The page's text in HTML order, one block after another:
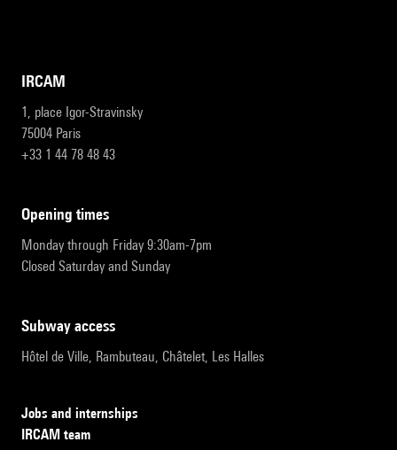
IRCAM
1, place Igor-Stravinsky
75004 Paris
+33 1 44 78 48 43
opening times
Monday through Friday 9:30am-7pm
Closed Saturday and Sunday
subway access
Hôtel de Ville, Rambuteau, Châtelet, Les Halles
Jobs and internships
IRCAM team